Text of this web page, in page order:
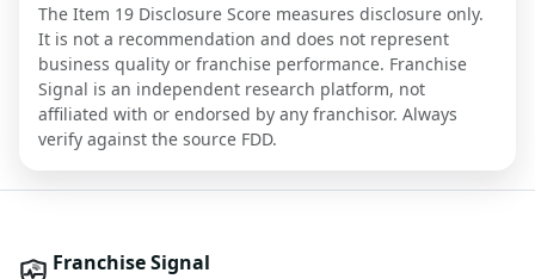
The Item 19 Disclosure Score measures disclosure only.
It is not a recommendation and does not represent
business quality or franchise performance. Franchise
Signal is an independent research platform, not
affiliated with or endorsed by any franchisor. Always
verify against the source FDD.
Franchise Signal